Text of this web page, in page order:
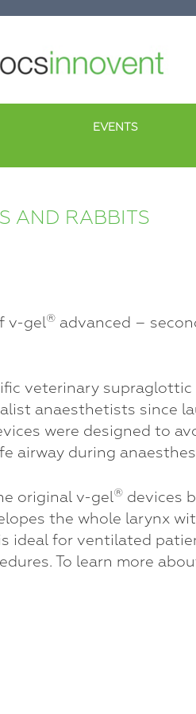
EVENTS
AND RABBITS
v-gel® advanced –
veterinary supraglottic
anaesthetists since
were designed to
airway during
original v-gel® devices
the whole larynx
ideal for ventilated
To learn more